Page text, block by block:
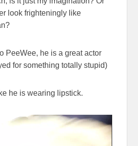
look frighteningly like
PeeWee, he is a great actor
for something totally stupid)
he is wearing lipstick.